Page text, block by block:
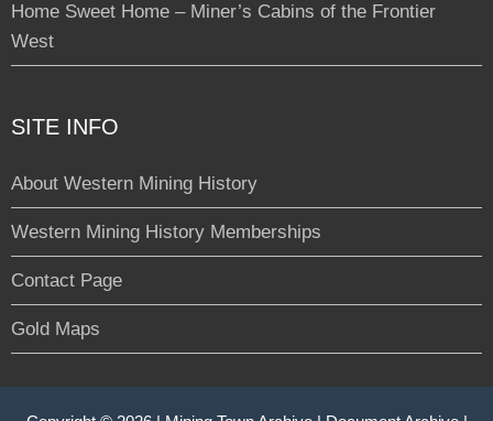
Home Sweet Home – Miner’s Cabins of the Frontier
West
SITE INFO
About Western Mining History
Western Mining History Memberships
Contact Page
Gold Maps